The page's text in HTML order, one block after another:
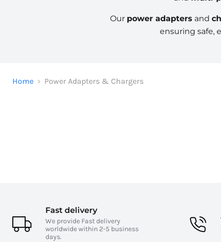
Our power adapters and
ensuring safe,
Home Power Adapters & Chargers
Fast delivery
We provide Fast delivery
worldwide within 2-5 business
days.